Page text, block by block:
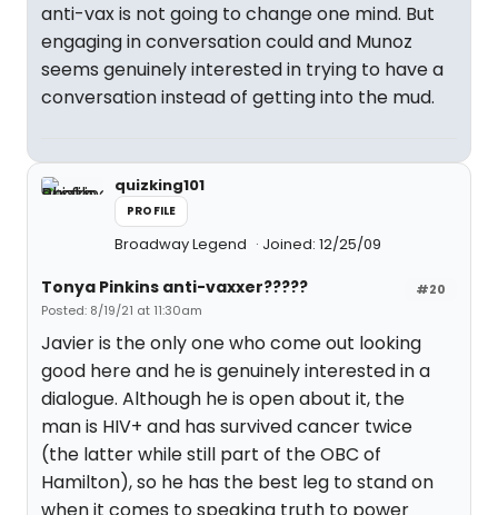
anti-vax is not going to change one mind. But
engaging in conversation could and Munoz
seems genuinely interested in trying to have a
conversation instead of getting into the mud.
quizking101
PROFILE
Broadway Legend Joined: 12/25/09
#20
Tonya Pinkins anti-vaxxer?????
Posted: 8/19/21 at 11:30am
Javier is the only one who come out looking
good here and he is genuinely interested in a
dialogue. Although he is open about it, the
man is HIV+ and has survived cancer twice
(the latter while still part of the OBC of
Hamilton), so he has the best leg to stand on